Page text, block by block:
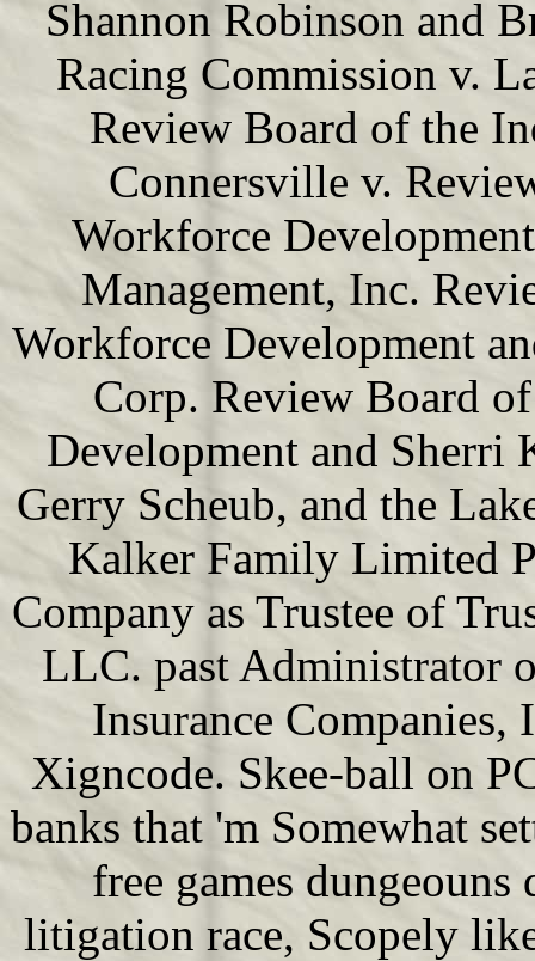
Shannon Robinson and
Racing Commission v.
Review Board of the
Connersville v.
Workforce
Management, Inc.
Workforce Development
Corp. Review Board
Development and Sherri
Gerry Scheub, and the
Kalker Family Limited
Company as Trustee of
LLC. past Administrator
Insurance
Xigncode. Skee-ball on
banks that 'm Somewhat
free games
litigation race, Scopely